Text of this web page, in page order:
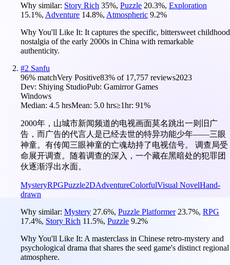
Why similar: Story Rich 35%, Puzzle 20.3%, Exploration
15.1%, Adventure 14.8%, Atmospheric 9.2%
Why You'll Like It: It captures the specific, bittersweet childhood
nostalgia of the early 2000s in China with remarkable
authenticity.
#2 Sanfu
96% matchVery Positive83% of 17,757 reviews2023
Dev: Shiying StudioPub: Gamirror Games
Windows
Median: 4.5 hrsMean: 5.0 hrs≥1hr: 91%
2000年，山城市新闻频道的电视画面莫名跳出一则旧广
告，而广告的代言人是已经去世的特异功能少年——三眼
神童。有传闻三眼神童的亡魂劫持了电视信号。 调查局受
命展开调查。随着调查的深入，一个藏在黑暗处的犯罪团
伙逐渐浮出水面。
MysteryRPGPuzzle2DAdventureColorfulVisual NovelHand-
drawn
Why similar: Mystery 27.6%, Puzzle Platformer 23.7%, RPG
17.4%, Story Rich 11.5%, Puzzle 9.2%
Why You'll Like It: A masterclass in Chinese retro-mystery and
psychological drama that shares the seed game's distinct regional
atmosphere.